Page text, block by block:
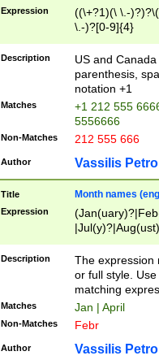
Expression
((\+?1)(\ \.-
\.-)?[0-9]{4}
Description
US and
parenthesis,
notation +1
Matches
+1 212 555
5556666
Non-Matches 212 555 666
Author Vassilis
Title Month names
Expression
(ember)?)
Description
The expression
or full style.
matching
Matches Jan | April
Non-Matches Febr
Author Vassilis